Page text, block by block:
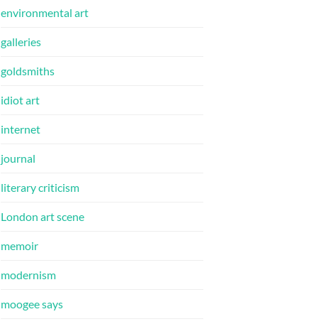
environmental art
galleries
goldsmiths
idiot art
internet
journal
literary criticism
London art scene
memoir
modernism
moogee says